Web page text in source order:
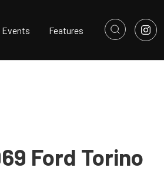
Events Features
Ford Torino